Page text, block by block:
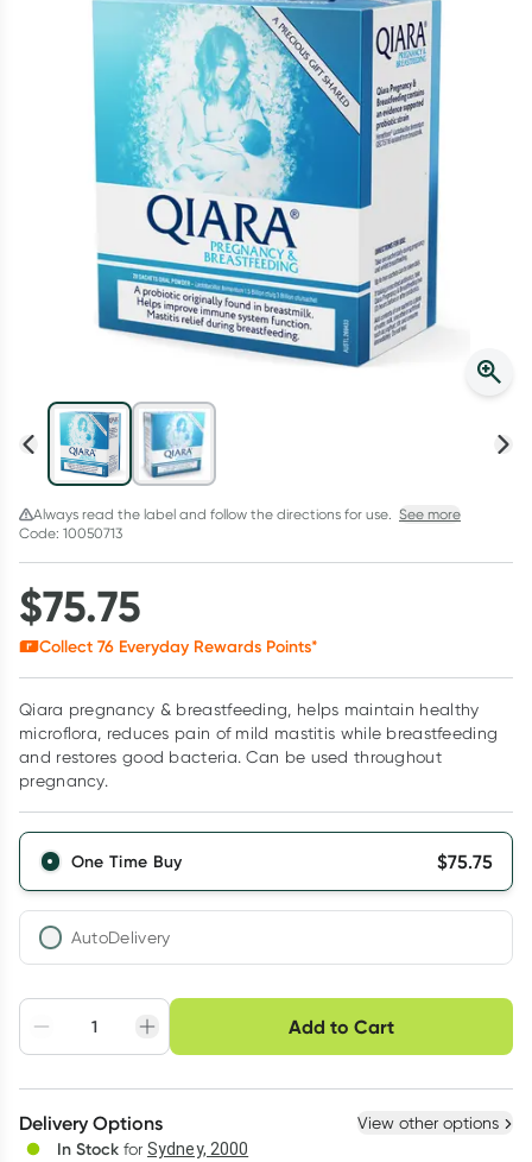
Script Wallet: Collect 500 points*
Collect 500 Everyday Rewards points when you link your
Rewards Card and add your first valid script to Script Wallet*.
Offer available until Wednesday, 30 September.^ T&Cs apply
Always read the label and follow the directions for use. See more
Code: 10050713
$75.75
Collect 76 Everyday Rewards Points*
Qiara pregnancy & breastfeeding, helps maintain healthy
microflora, reduces pain of mild mastitis while breastfeeding
and restores good bacteria. Can be used throughout
pregnancy.
One Time Buy $75.75
AutoDelivery
Adjust to your
schedule
Easily pause, skip or
cancel
Hassle free delivery
Create New Select Existing
Deliver
Add to Cart
Choose delivery option
Delivery Options View other options
In Stock for Sydney, 2000